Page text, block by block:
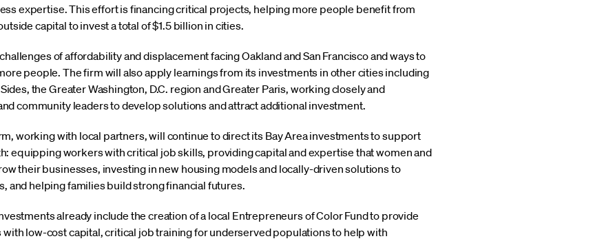
expertise. This effort is financing critical projects, helping more people benefit from
capital to invest a total of $1.5 billion in cities.
of affordability and displacement facing Oakland and San Francisco and ways to
people. The firm will also apply learnings from its investments in other cities including
the Greater Washington, D.C. region and Greater Paris, working closely and
community leaders to develop solutions and attract additional investment.
working with local partners, will continue to direct its Bay Area investments to support
equipping workers with critical job skills, providing capital and expertise that women and
their businesses, investing in new housing models and locally-driven solutions to
and helping families build strong financial futures.
already include the creation of a local Entrepreneurs of Color Fund to provide
low-cost capital, critical job training for underserved populations to help with